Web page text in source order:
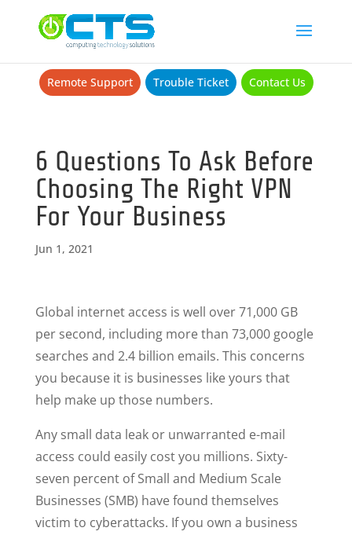
Remote Support Trouble Ticket Contact Us
6 Questions To Ask Before
Choosing The Right VPN
For Your Business
Jun 1, 2021
Global internet access is well over 71,000 GB
per second, including more than 73,000 google
searches and 2.4 billion emails. This concerns
you because it is businesses like yours that
help make up those numbers.
Any small data leak or unwarranted e-mail
access could easily cost you millions. Sixty-
seven percent of Small and Medium Scale
Businesses (SMB) have found themselves
victim to cyberattacks. If you own a business